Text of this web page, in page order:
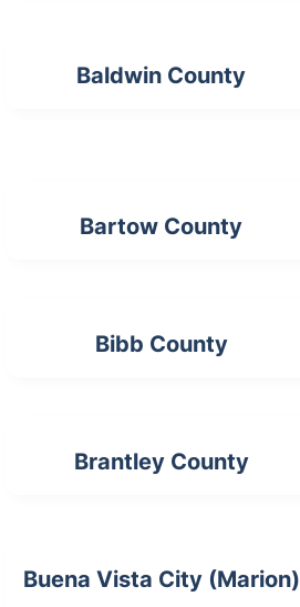
Baldwin County
Bartow County
Bibb County
Brantley County
Buena Vista City (Marion)